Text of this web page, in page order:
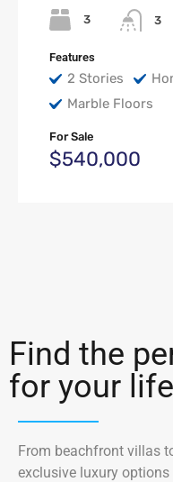
3 3
Features
2 Stories
Marble Floors
For Sale
$540,000
Find the
for your
From beachfront villas
exclusive luxury